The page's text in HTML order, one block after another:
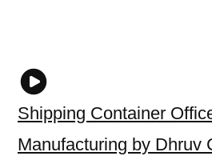
Shipping Container
Manufacturing by Dhruv